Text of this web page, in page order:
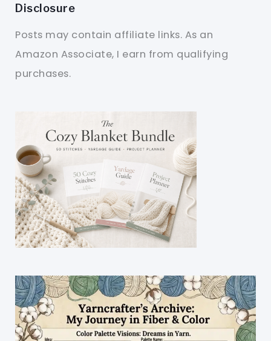
Disclosure
Posts may contain affiliate links. As an
Amazon Associate, I earn from qualifying
purchases.